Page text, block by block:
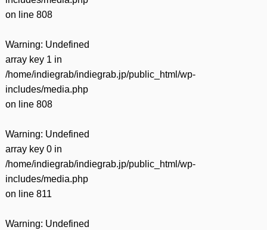
on line 808
Warning: Undefined
array key 1 in
/home/indiegrab/indiegrab.jp/public_html/wp-
includes/media.php
on line 808
Warning: Undefined
array key 0 in
/home/indiegrab/indiegrab.jp/public_html/wp-
includes/media.php
on line 811
Warning: Undefined